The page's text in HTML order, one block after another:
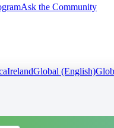
Ask the Community
IrelandGlobal (English)